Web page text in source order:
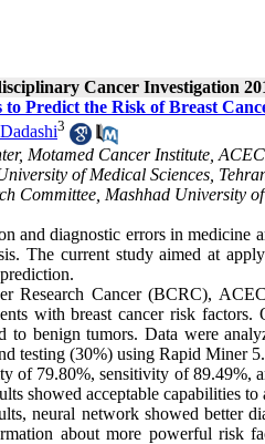
Cancer Investigation
Predict the Risk of Breast
3
Motamed Cancer Institute,
of Medical Sciences,
Committee, Mashhad University
and diagnostic errors in medicine
The current study aimed at
Research Cancer (BCRC),
with breast cancer risk
to benign tumors. Data were
testing (30%) using Rapid Miner
of 79.80%, sensitivity of 89.49%,
showed acceptable capabilities
neural network showed better
about more powerful risk